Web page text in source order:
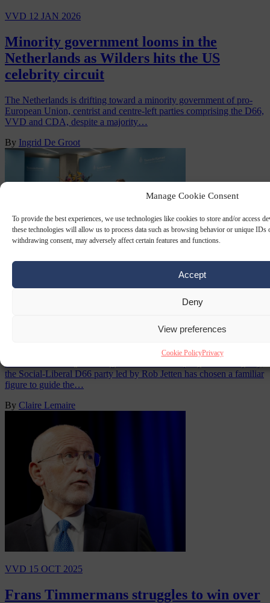
Manage Cookie Consent
To provide the best experiences, we use technologies like cookies to store and/or access
these technologies will allow us to process data such as browsing behavior or unique IDs
withdrawing consent, may adversely affect certain features and functions.
Accept
Deny
View preferences
Cookie PolicyPrivacy
VVD 12 JAN 2026
Minority government looms in the
Netherlands as Wilders hits the US
celebrity circuit
The Netherlands is drifting toward a minority government of pro-
European Union, centrist and centre-left parties comprising the D66,
VVD and CDA, despite a majority…
By Ingrid De Groot
the Social-Liberal D66 party led by Rob Jetten has chosen a familiar
figure to guide the…
By Claire Lemaire
VVD 15 OCT 2025
Frans Timmermans struggles to win over